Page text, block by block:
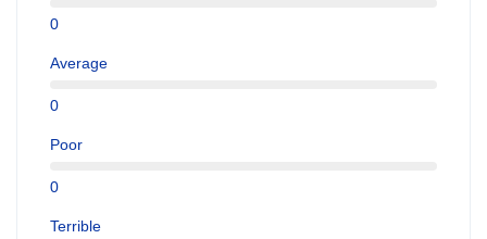
0
Average
0
Poor
0
Terrible